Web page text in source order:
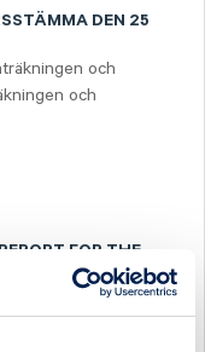
DEN 25
och
och
FOR THE
with an